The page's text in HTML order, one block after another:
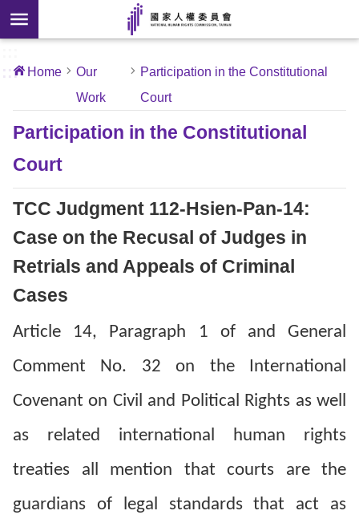
Skip to main content
Us
News
Our
Work
Conventions
Complaints
c
e
:::
Home
Our
Work
Participation in the Constitutional
Court
Participation in the Constitutional
Court
TCC Judgment 112-Hsien-Pan-14:
Case on the Recusal of Judges in
Retrials and Appeals of Criminal
Cases
Article 14, Paragraph 1 of and General
Comment No. 32 on the International
Covenant on Civil and Political Rights as well
as related international human rights
treaties all mention that courts are the
guardians of legal standards that act as